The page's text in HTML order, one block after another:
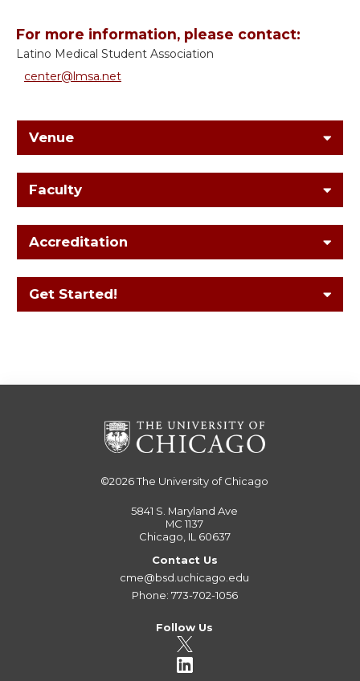
For more information, please contact:
Latino Medical Student Association
center@lmsa.net
Venue
Faculty
Accreditation
Get Started!
©2026The University of Chicago
5841 S. Maryland Ave
MC 1137
Chicago, IL 60637
Contact Us
cme@bsd.uchicago.edu
Phone: 773-702-1056
Follow Us